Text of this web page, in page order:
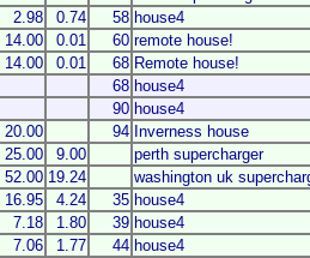
2.98 0.74 58 house4
14.00 0.01 60 remote house!
14.00 0.01 68 Remote house!
68 house4
90 house4
20.00 94 Inverness house
25.00 9.00
perth supercharger
52.00 19.24
washington uk
16.95 4.24 35 house4
7.18 1.80 39 house4
7.06 1.77 44 house4